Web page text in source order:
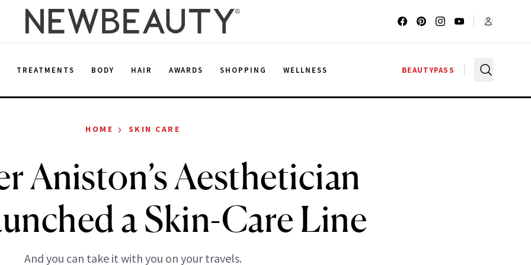
TREATMENTS BODY HAIR AWARDS SHOPPING WELLNESS BEAUTYPASS
HOME › SKIN CARE
Aniston’s Aesthetician
a Skin-Care Line
And you can take it with you on your travels.